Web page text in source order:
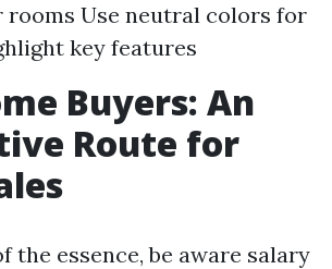
Use neutral colors for
key features
Buyers: An
Route for
the essence, be aware salary